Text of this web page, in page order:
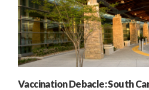
Vaccination Debacle: South